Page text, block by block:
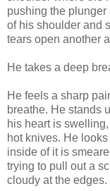
pushing the
of his shoulder and
tears open another
He takes a deep
He feels a sharp
breathe. He stands
his heart is
hot knives. He
inside of it is
trying to pull out a
cloudy at the edges.